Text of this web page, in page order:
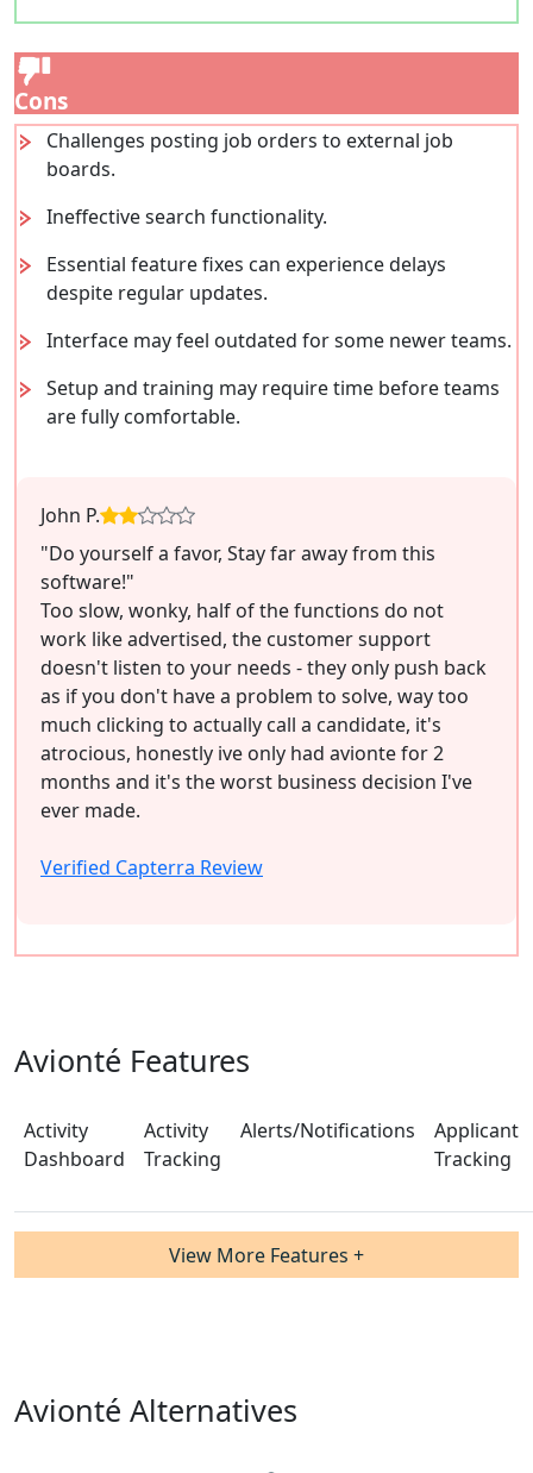
Cons
Challenges posting job orders to external job
boards.
Ineffective search functionality.
Essential feature fixes can experience delays
despite regular updates.
Interface may feel outdated for some newer teams.
Setup and training may require time before teams
are fully comfortable.
John P.
"Do yourself a favor, Stay far away from this
software!"
Too slow, wonky, half of the functions do not
work like advertised, the customer support
doesn't listen to your needs - they only push back
as if you don't have a problem to solve, way too
much clicking to actually call a candidate, it's
atrocious, honestly ive only had avionte for 2
months and it's the worst business decision I've
ever made.
Verified Capterra Review
Avionté Features
Activity
Dashboard
Activity
Tracking
Alerts/Notifications
Applicant
Tracking
View More Features +
Avionté Alternatives